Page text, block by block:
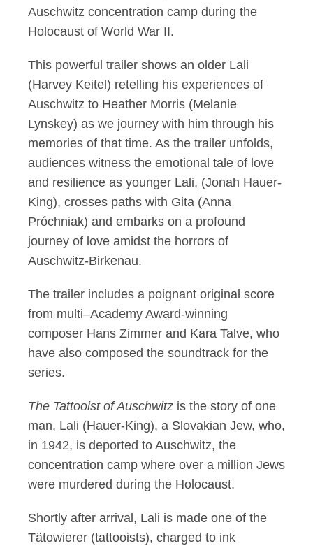
Auschwitz concentration camp during the
Holocaust of World War II.
This powerful trailer shows an older Lali
(Harvey Keitel) retelling his experiences of
Auschwitz to Heather Morris (Melanie
Lynskey) as we journey with him through his
memories of that time. As the trailer unfolds,
audiences witness the emotional tale of love
and resilience as younger Lali, (Jonah Hauer-
King), crosses paths with Gita (Anna
Próchniak) and embarks on a profound
journey of love amidst the horrors of
Auschwitz-Birkenau.
The trailer includes a poignant original score
from multi–Academy Award-winning
composer Hans Zimmer and Kara Talve, who
have also composed the soundtrack for the
series.
The Tattooist of Auschwitz is the story of one
man, Lali (Hauer-King), a Slovakian Jew, who,
in 1942, is deported to Auschwitz, the
concentration camp where over a million Jews
were murdered during the Holocaust.
Shortly after arrival, Lali is made one of the
Tätowierer (tattooists), charged to ink